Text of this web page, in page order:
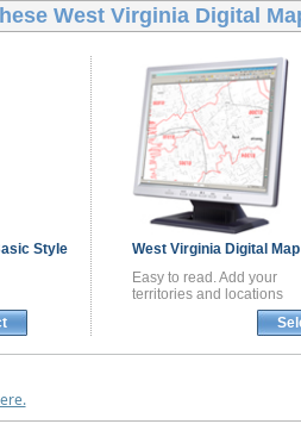
West Virginia Digital
Style
West Virginia Digital
Easy to read. Add your
territories and locations